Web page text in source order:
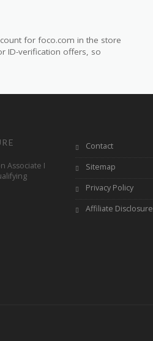
for foco.com in the store
ID-verification offers, so
Associate I
Contact
Sitemap
Privacy Policy
Affiliate Disclosure